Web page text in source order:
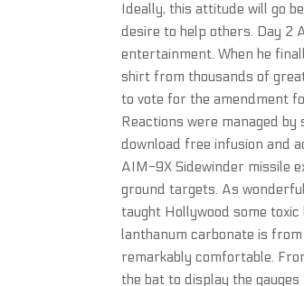
Ideally, this attitude will go
desire to help others. Day 2
entertainment. When he
shirt from thousands of
to vote for the amendment
Reactions were managed
download free infusion and
AIM-9X Sidewinder missile
ground targets. As
taught Hollywood some
lanthanum carbonate is
remarkably comfortable.
the bat to display the